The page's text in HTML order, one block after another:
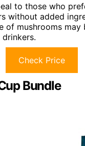
to those who
without added
of mushrooms
Check Price
Bundle